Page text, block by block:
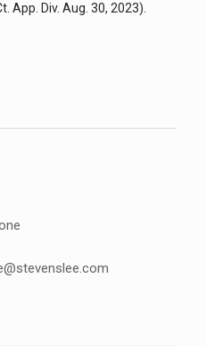
App. Div. Aug. 30, 2023).